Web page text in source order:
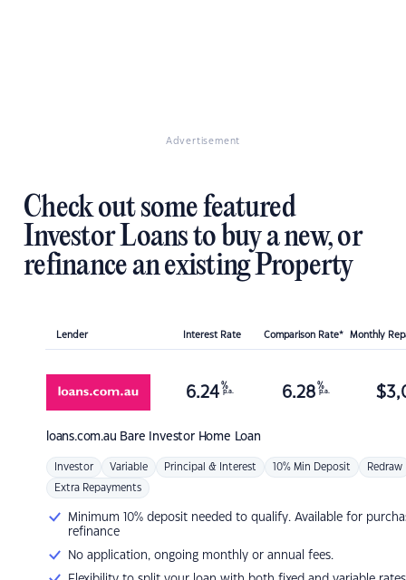
Advertisement
Check out some featured
Investor Loans to buy a new, or
refinance an existing Property
Lender Interest Rate Comparison Rate* Monthly
loans.com.au Bare Investor Home Loan
6.24 %
p.a. 6.28 %
p.a. $
Investor Variable Principal & Interest 10% Min Deposit Redraw
Extra Repayments
Minimum 10% deposit needed to qualify. Available for
refinance
No application, ongoing monthly or annual fees.